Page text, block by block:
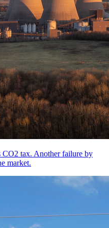
CO2 tax. Another failure by
market.